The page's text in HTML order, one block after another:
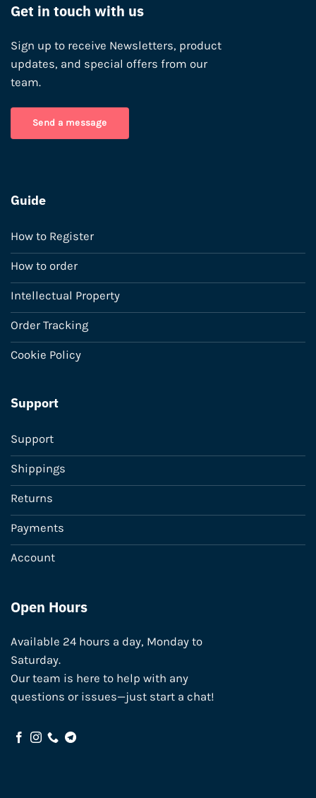
Get in touch with us
Sign up to receive Newsletters, product
updates, and special offers from our
team.
Send a message
Guide
How to Register
How to order
Intellectual Property
Order Tracking
Cookie Policy
Support
Support
Shippings
Returns
Payments
Account
Open Hours
Available 24 hours a day, Monday to
Saturday.
Our team is here to help with any
questions or issues—just start a chat!